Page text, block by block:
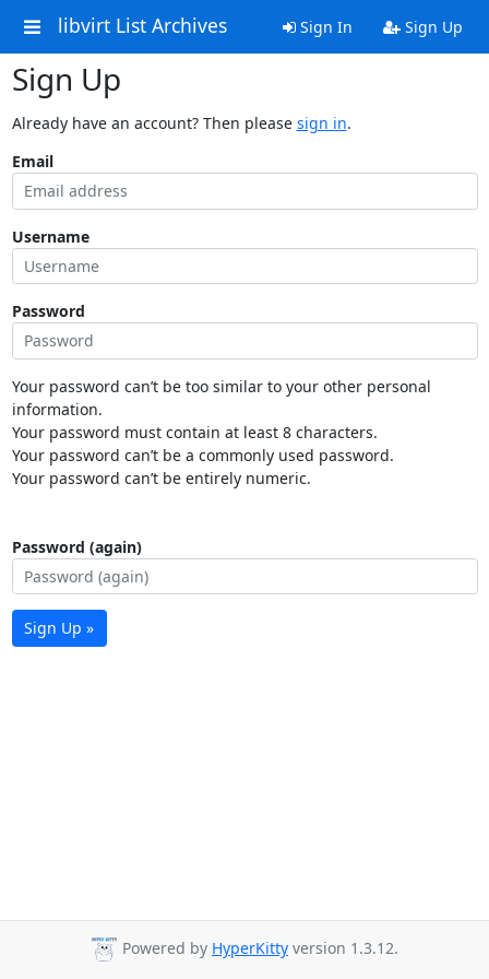
libvirt List Archives Sign In Sign Up
Sign Up
Already have an account? Then please sign in.
Email
Username
Password
Your password can’t be too similar to your other personal
information.
Your password must contain at least 8 characters.
Your password can’t be a commonly used password.
Your password can’t be entirely numeric.
Password (again)
Sign Up »
Powered by HyperKitty version 1.3.12.